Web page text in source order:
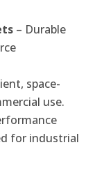
– Durable
space-
use.
for industrial